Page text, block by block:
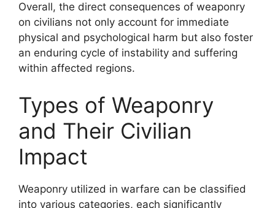
Overall, the direct consequences of weaponry
on civilians not only account for immediate
physical and psychological harm but also foster
an enduring cycle of instability and suffering
within affected regions.
Types of Weaponry
and Their Civilian
Impact
Weaponry utilized in warfare can be classified
into various categories, each significantly